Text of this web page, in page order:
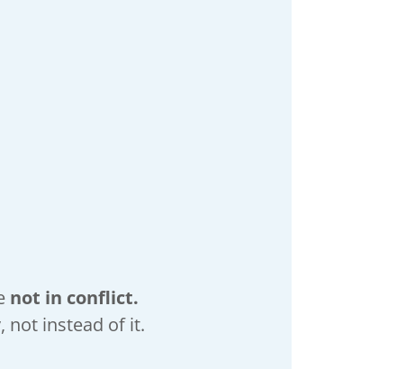
not in conflict.
not instead of it.